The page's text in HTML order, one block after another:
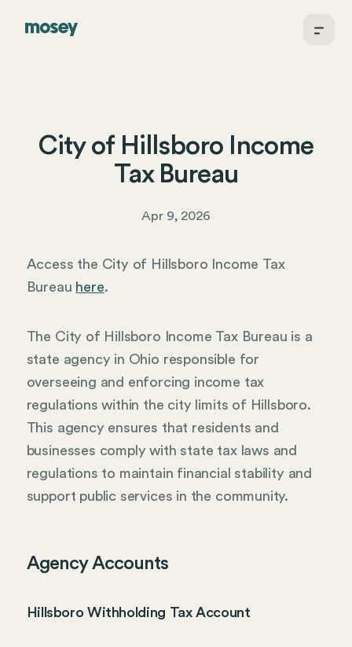
City of Hillsboro Income
Tax Bureau
Apr 9, 2026
Access the City of Hillsboro Income Tax
Bureau here.
The City of Hillsboro Income Tax Bureau is a
state agency in Ohio responsible for
overseeing and enforcing income tax
regulations within the city limits of Hillsboro.
This agency ensures that residents and
businesses comply with state tax laws and
regulations to maintain financial stability and
support public services in the community.
Agency Accounts
Hillsboro Withholding Tax Account